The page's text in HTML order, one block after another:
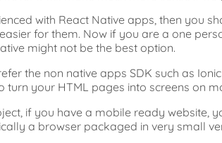
with React Native apps, then you
for them. Now if you are a one
might not be the best option.
the non native apps SDK such as
turn your HTML pages into screens on
if you have a mobile ready website,
a browser packaged in very small